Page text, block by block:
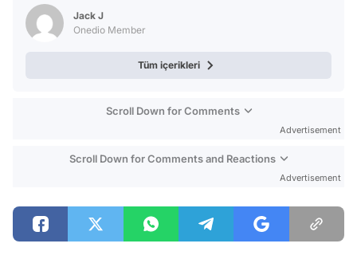
Jack J
Onedio Member
Tüm içerikleri
Scroll Down for Comments
Advertisement
Scroll Down for Comments and Reactions
Advertisement